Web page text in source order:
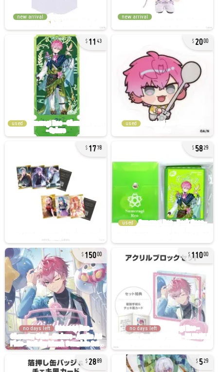
new arrival new arrival
11 43
used
2000
used
1778 5829
used
15000
no days left
11000
no days left
2889 529